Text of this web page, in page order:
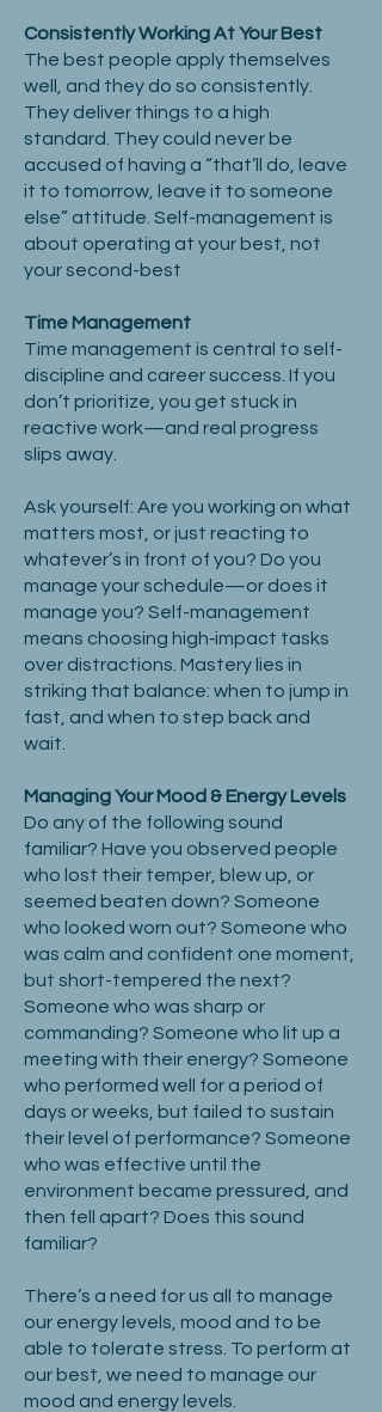
Consistently Working At Your Best
The best people apply themselves
well, and they do so consistently.
They deliver things to a high
standard. They could never be
accused of having a “that’ll do, leave
it to tomorrow, leave it to someone
else” attitude. Self-management is
about operating at your best, not
your second-best
Time Management
Time management is central to self-
discipline and career success. If you
don’t prioritize, you get stuck in
reactive work—and real progress
slips away.
Ask yourself: Are you working on what
matters most, or just reacting to
whatever’s in front of you? Do you
manage your schedule—or does it
manage you? Self-management
means choosing high‑impact tasks
over distractions. Mastery lies in
striking that balance: when to jump in
fast, and when to step back and
wait.
Managing Your Mood & Energy Levels
Do any of the following sound
familiar? Have you observed people
who lost their temper, blew up, or
seemed beaten down? Someone
who looked worn out? Someone who
was calm and confident one moment,
but short-tempered the next?
Someone who was sharp or
commanding? Someone who lit up a
meeting with their energy? Someone
who performed well for a period of
days or weeks, but failed to sustain
their level of performance? Someone
who was effective until the
environment became pressured, and
then fell apart? Does this sound
familiar?
There’s a need for us all to manage
our energy levels, mood and to be
able to tolerate stress. To perform at
our best, we need to manage our
mood and energy levels.